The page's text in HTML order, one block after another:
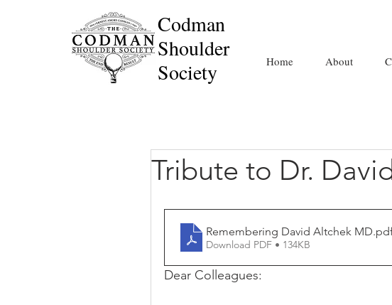
Codman
Shoulder
Society
Home About
Tribute to Dr.
Remembering David Altchek MD
Download PDF • 134KB
Dear Colleagues: